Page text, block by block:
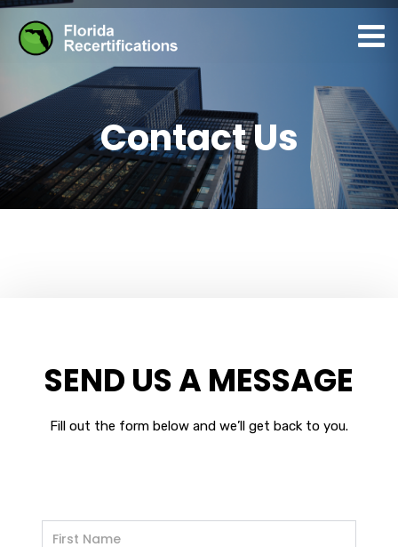
Contact Us
SEND US A MESSAGE
Fill out the form below and we’ll get back to you.
you